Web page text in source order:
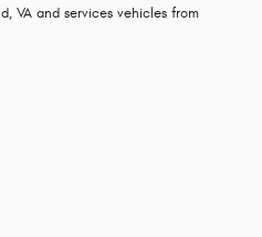
VA and services vehicles from